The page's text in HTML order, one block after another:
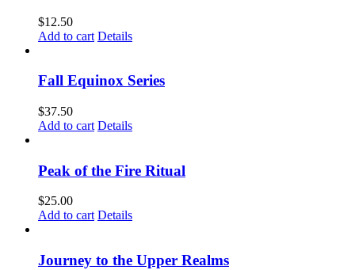
$12.50
Add to cart Details
Fall Equinox Series
$37.50
Add to cart Details
Peak of the Fire Ritual
$25.00
Add to cart Details
Journey to the Upper Realms